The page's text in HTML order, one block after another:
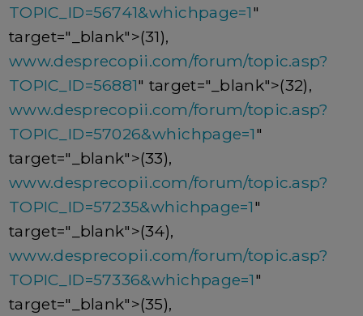
TOPIC_ID=56741&whichpage=1"
target="_blank">(31),
www.desprecopii.com/forum/topic.asp?
TOPIC_ID=56881" target="_blank">(32),
www.desprecopii.com/forum/topic.asp?
TOPIC_ID=57026&whichpage=1"
target="_blank">(33),
www.desprecopii.com/forum/topic.asp?
TOPIC_ID=57235&whichpage=1"
target="_blank">(34),
www.desprecopii.com/forum/topic.asp?
TOPIC_ID=57336&whichpage=1"
target="_blank">(35),